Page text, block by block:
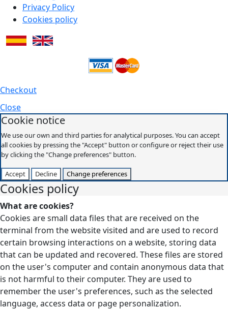
Privacy Policy
Cookies policy
Checkout
Close
Cookie notice
We use our own and third parties for analytical purposes. You can accept
all cookies by pressing the "Accept" button or configure or reject their use
by clicking the "Change preferences" button.
Accept Decline Change preferences
Cookies policy
What are cookies?
Cookies are small data files that are received on the
terminal from the website visited and are used to record
certain browsing interactions on a website, storing data
that can be updated and recovered. These files are stored
on the user's computer and contain anonymous data that
is not harmful to their computer. They are used to
remember the user's preferences, such as the selected
language, access data or page personalization.